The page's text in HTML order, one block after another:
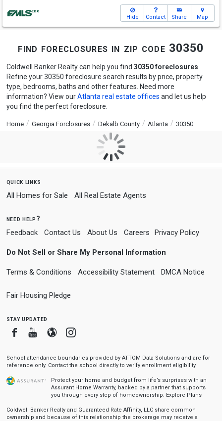
Hide Contact Share Map
find foreclosures in zip code 30350
Coldwell Banker Realty can help you find 30350 foreclosures
Refine your 30350 foreclosure search results by price, property
type, bedrooms, baths and other features. Need more
information? View ourAtlanta real estate offices and let us help
you find the perfect foreclosure.
Home Georgia Forclosures Dekalb County Atlanta 30350
quick links
All Homes for Sale All Real Estate Agents
need help?
Feedback Contact Us About Us Careers Privacy Policy
Do Not Sell or Share My Personal Information
Terms & Conditions Accessibility Statement DMCA Notice
Fair Housing Pledge
stay updated
FacebookYoutube
BloggerInstagram
School attendance boundaries provided by ATTOM Data Solutions and are for
reference only. Contact the school directly to verify enrollment eligibility.
Protect your home and budget from life’s surprises with an
Assurant Home Warranty, backed by a partner that supports
you through every step of homeownership. Explore Plans
Coldwell Banker Realty and Guaranteed Rate Affinity, LLC share common
ownership and because of this relationship the brokerage may receive a